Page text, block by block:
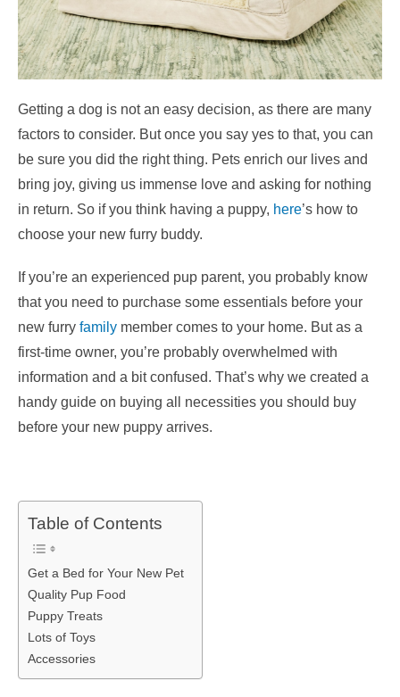
Getting a dog is not an easy decision, as there are many
factors to consider. But once you say yes to that, you can
be sure you did the right thing. Pets enrich our lives and
bring joy, giving us immense love and asking for nothing
in return. So if you think having a puppy, here’s how to
choose your new furry buddy.
If you’re an experienced pup parent, you probably know
that you need to purchase some essentials before your
new furry family member comes to your home. But as a
first-time owner, you’re probably overwhelmed with
information and a bit confused. That’s why we created a
handy guide on buying all necessities you should buy
before your new puppy arrives.
Table of Contents
Get a Bed for Your New Pet
Quality Pup Food
Puppy Treats
Lots of Toys
Accessories